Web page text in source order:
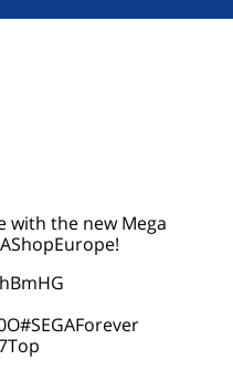
with the new Mega
!
#SEGAForever